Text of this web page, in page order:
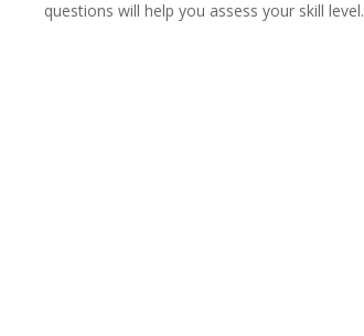
questions will help you assess your skill level.